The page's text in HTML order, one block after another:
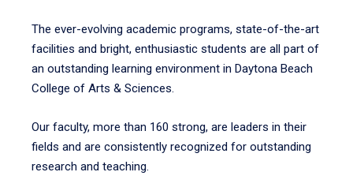
The ever-evolving academic programs, state-of-the-art
facilities and bright, enthusiastic students are all part of
an outstanding learning environment in Daytona Beach
College of Arts & Sciences.
Our faculty, more than 160 strong, are leaders in their
fields and are consistently recognized for outstanding
research and teaching.